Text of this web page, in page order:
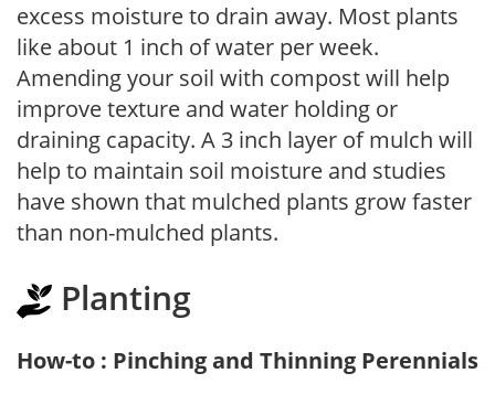
excess moisture to drain away. Most plants
like about 1 inch of water per week.
Amending your soil with compost will help
improve texture and water holding or
draining capacity. A 3 inch layer of mulch will
help to maintain soil moisture and studies
have shown that mulched plants grow faster
than non-mulched plants.
Planting
How-to : Pinching and Thinning Perennials